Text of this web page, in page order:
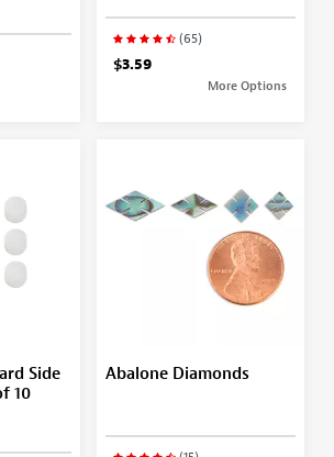
(65)
$3.59
More Options
Side
10
Abalone Diamonds